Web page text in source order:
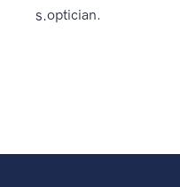
s.optician.